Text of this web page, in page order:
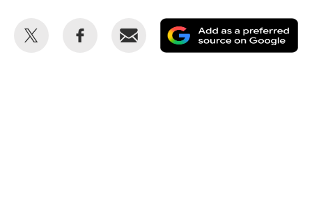
Share
Share
Email
as